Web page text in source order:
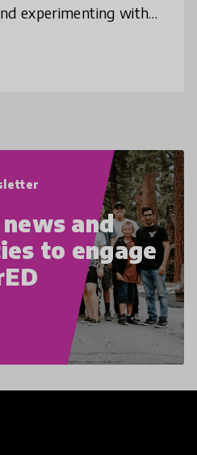
experimenting with
skills that ca
and
to engage